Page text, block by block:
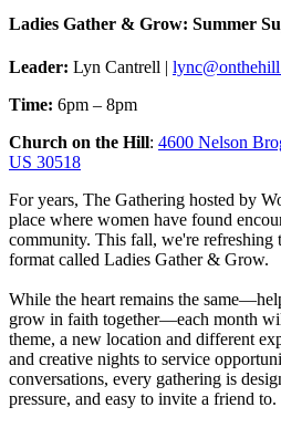
Ladies Gather & Grow: Summer
Leader: Lyn Cantrell |
Time: 6pm – 8pm
Church on the Hill: 4600 Nelson
US 30518
For years, The Gathering hosted by
place where women have found
community. This fall, we're refreshing
format called Ladies Gather & Grow.
While the heart remains the
grow in faith together—each month
theme, a new location and different
and creative nights to service
conversations, every gathering is
pressure, and easy to invite a friend to.